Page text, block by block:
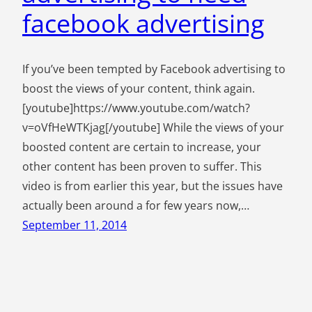
facebook advertising
If you’ve been tempted by Facebook advertising to
boost the views of your content, think again.
[youtube]https://www.youtube.com/watch?
v=oVfHeWTKjag[/youtube] While the views of your
boosted content are certain to increase, your
other content has been proven to suffer. This
video is from earlier this year, but the issues have
actually been around a for few years now,…
September 11, 2014